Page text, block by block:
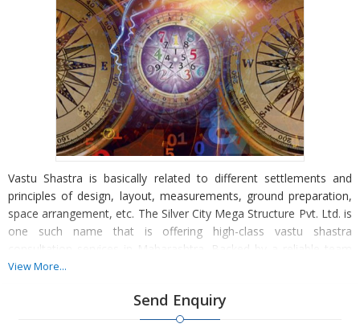
Vastu Shastra is basically related to different settlements and
principles of design, layout, measurements, ground preparation,
space arrangement, etc. The Silver City Mega Structure Pvt. Ltd. is
one such name that is offering high-class vastu shastra
consultation services in Maharashtra. Backed by a reliable team
of dexterous Vastu consultants, we are providing these services
View More...
Send Enquiry